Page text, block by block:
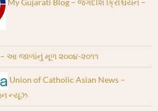
– આ જાળાંનું મૂળ ૨૦૦૪-૨૦૧૧
Union of Catholic Asian News –
ન્યૂઝ